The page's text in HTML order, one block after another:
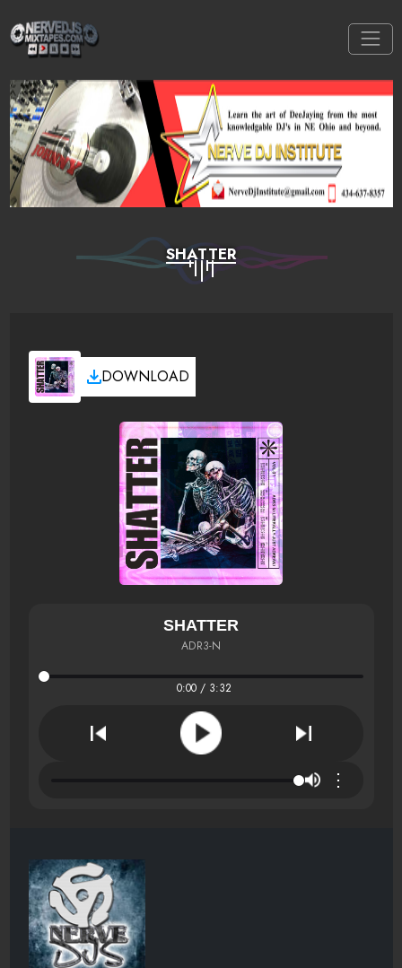
SHATTER
DOWNLOAD
SHATTER
ADR3-N
0:00 / 3:32
⋮